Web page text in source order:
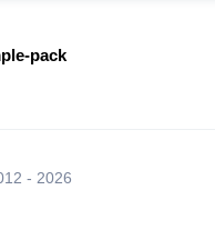
pack
- 2026